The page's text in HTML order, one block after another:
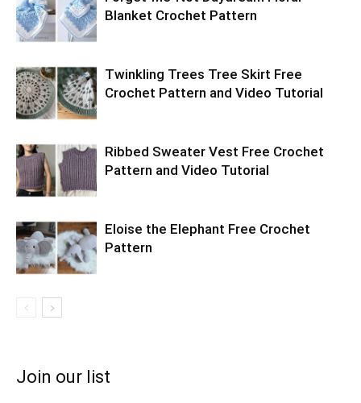
Blanket Crochet Pattern
Twinkling Trees Tree Skirt Free
Crochet Pattern and Video Tutorial
Ribbed Sweater Vest Free Crochet
Pattern and Video Tutorial
Eloise the Elephant Free Crochet
Pattern
Join our list